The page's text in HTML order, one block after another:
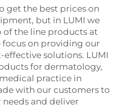
get the best prices on
but in LUMI we
of the line products at
on providing our
solutions. LUMI
for dermatology,
practice in
with our customers to
and deliver